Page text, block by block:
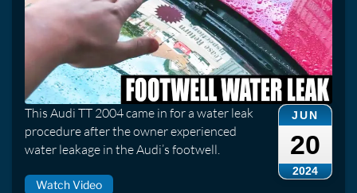
JUN
20
2024
This Audi TT 2004 came in for a water leak
procedure after the owner experienced
water leakage in the Audi’s footwell.
Watch Video